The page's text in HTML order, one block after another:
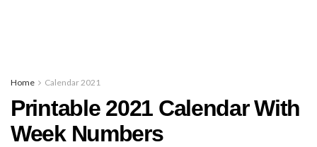
Home Calendar 2021
Printable 2021 Calendar With
Week Numbers